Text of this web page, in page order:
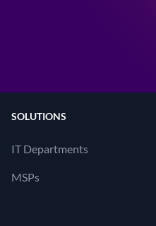
SOLUTIONS
IT Departments
MSPs